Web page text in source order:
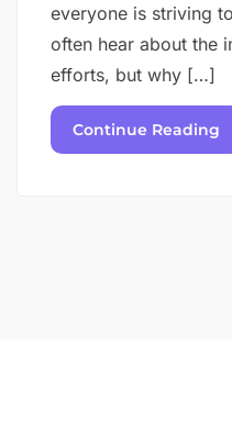
everyone is striving
often hear about the
efforts, but why […]
Continue Reading